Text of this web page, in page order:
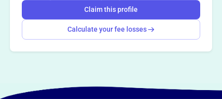
Claim this profile
Calculate your fee losses